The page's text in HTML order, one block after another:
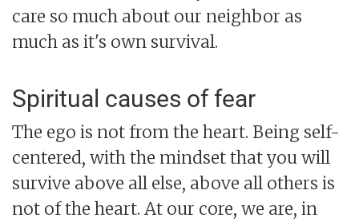
care so much about our neighbor as
much as it's own survival.
Spiritual causes of fear
The ego is not from the heart. Being self-
centered, with the mindset that you will
survive above all else, above all others is
not of the heart. At our core, we are, in